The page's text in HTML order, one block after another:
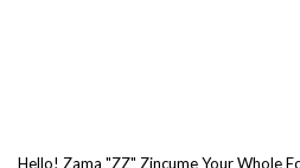
Hello! Zama "ZZ" Zincume Your Whole